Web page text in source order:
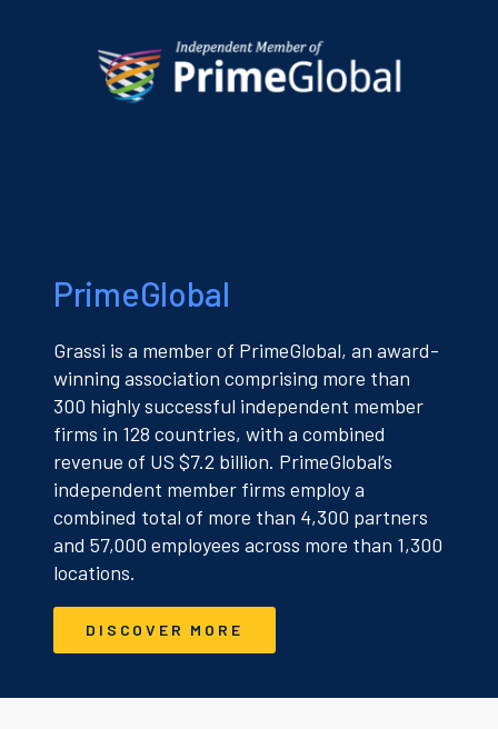
PrimeGlobal
Grassi is a member of PrimeGlobal, an award-
winning association comprising more than
300 highly successful independent member
firms in 128 countries, with a combined
revenue of US $7.2 billion. PrimeGlobal’s
independent member firms employ a
combined total of more than 4,300 partners
and 57,000 employees across more than 1,300
locations.
DISCOVER MORE